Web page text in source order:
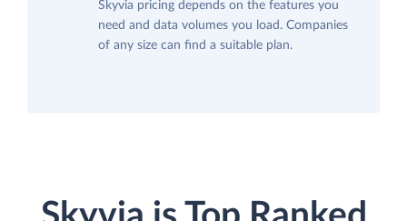
Skyvia pricing depends on the features you
need and data volumes you load. Companies
of any size can find a suitable plan.